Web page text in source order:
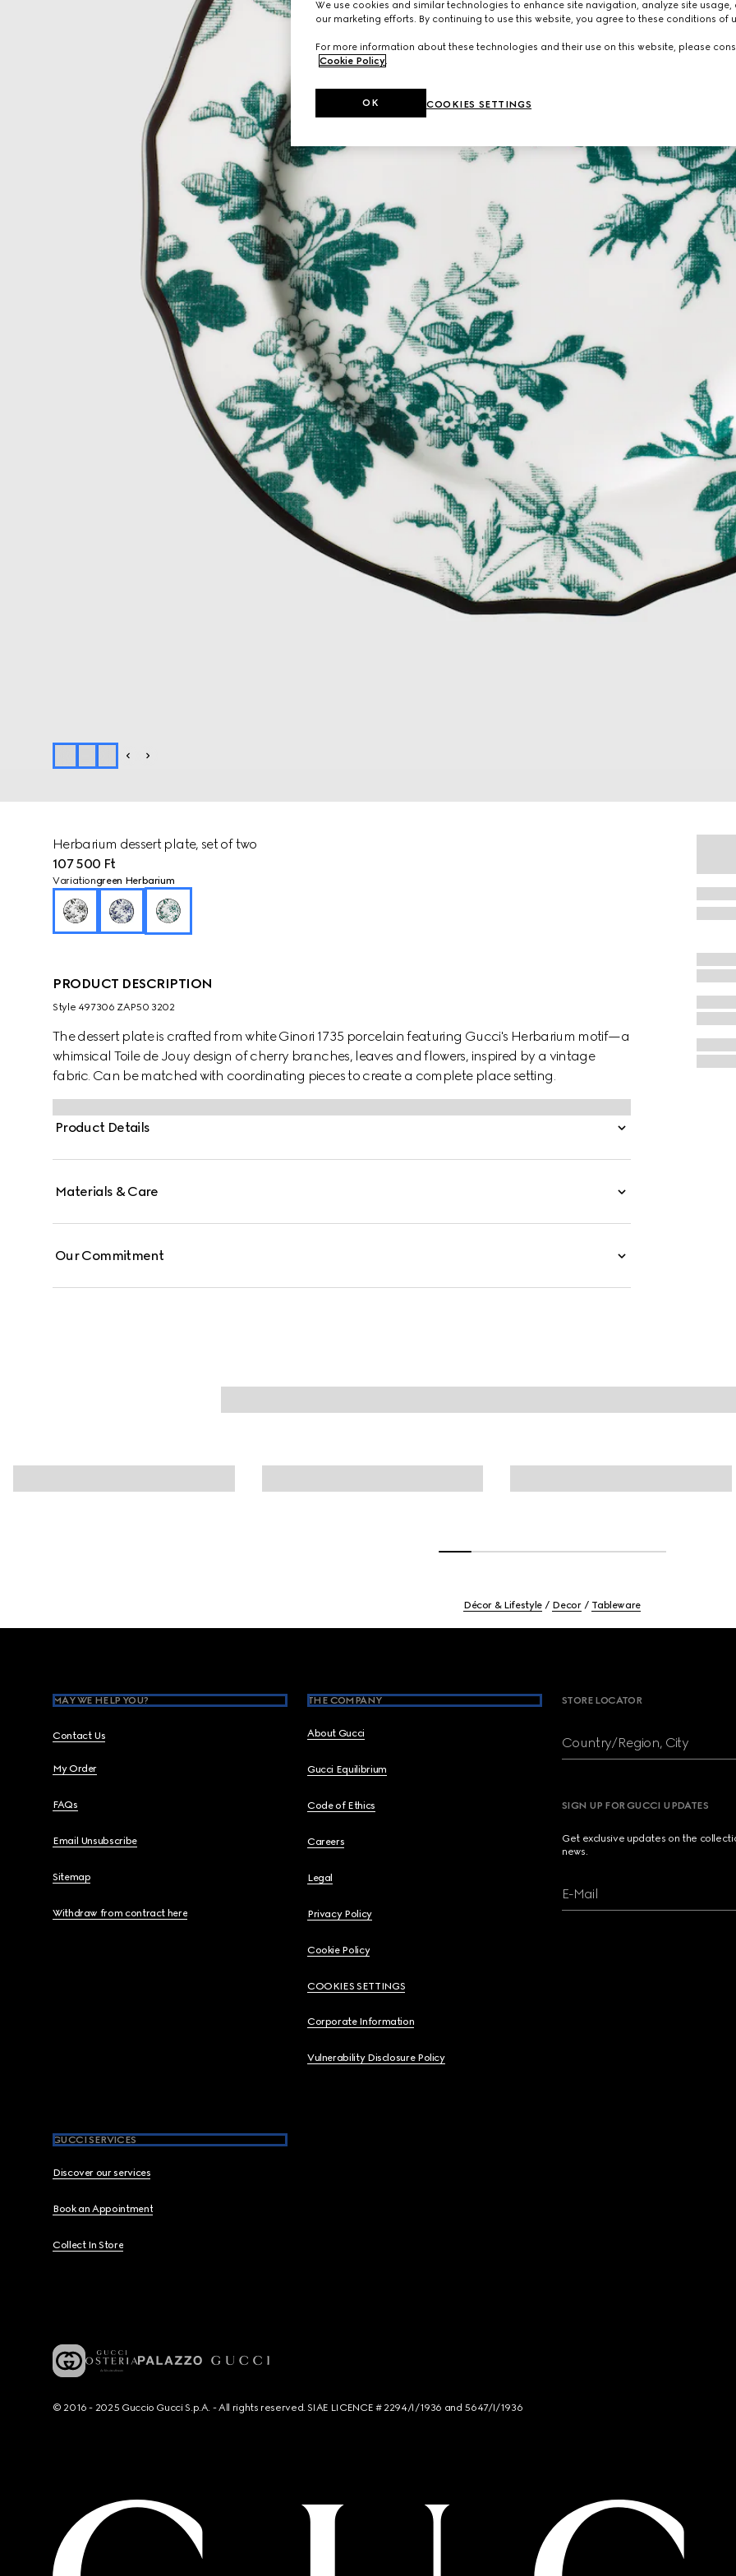
Herbarium dessert plate, set of two
107 500 Ft
Variationgreen Herbarium
PRODUCT DESCRIPTION
Style ‎497306 ZAP50 3202
The dessert plate is crafted from white Ginori 1735 porcelain featuring Gucci's Herbarium motif—a
whimsical Toile de Jouy design of cherry branches, leaves and flowers, inspired by a vintage
fabric. Can be matched with coordinating pieces to create a complete place setting.
Product Details
Materials & Care
Our Commitment
Décor & Lifestyle Decor Tableware
MAY WE HELP YOU?
Contact Us
My Order
FAQs
Email Unsubscribe
Sitemap
Withdraw from contract here
THE COMPANY
About Gucci
Gucci Equilibrium
Code of Ethics
Careers
Legal
Privacy Policy
Cookie Policy
COOKIES SETTINGS
Corporate Information
Vulnerability Disclosure Policy
GUCCI SERVICES
Discover our services
Book an Appointment
Collect In Store
STORE LOCATOR
Country/Region, City
SIGN UP FOR GUCCI UPDATES
Get exclusive updates on the
news.
E-Mail
© 2016 - 2025 Guccio Gucci S.p.A. - All rights reserved. SIAE LICENCE # 2294/I/1936 and 5647/I/1936
We use cookies and similar technologies to enhance site navigation, analyze site usage,
our marketing efforts. By continuing to use this website, you agree to these conditions of
For more information about these technologies and their use on this website, please
Cookie Policy
COOKIES SETTINGS
OK